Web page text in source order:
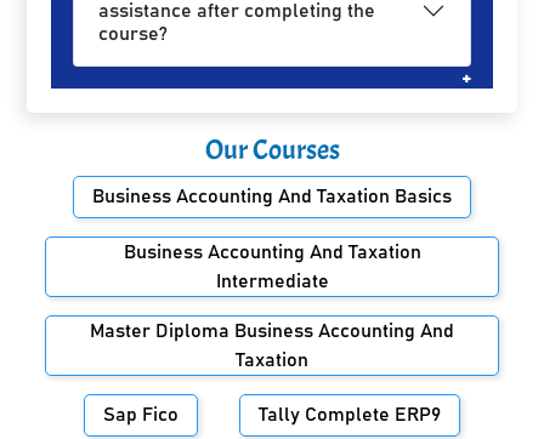
assistance after completing the
course?
Our Courses
Business Accounting And Taxation Basics
Business Accounting And Taxation
Intermediate
Master Diploma Business Accounting And
Taxation
Sap Fico Tally Complete ERP9